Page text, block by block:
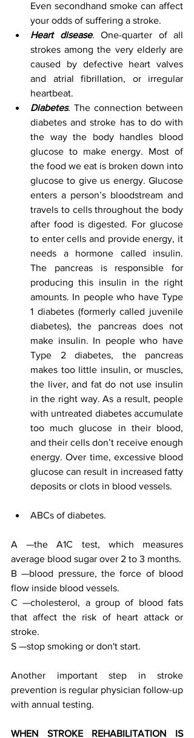
Even secondhand smoke can affect
your odds of suffering a stroke.
Heart disease. One-quarter of all
strokes among the very elderly are
caused by defective heart valves
and atrial fibrillation, or irregular
heartbeat.
Diabetes. The connection between
diabetes and stroke has to do with
the way the body handles blood
glucose to make energy. Most of
the food we eat is broken down into
glucose to give us energy. Glucose
enters a person’s bloodstream and
travels to cells throughout the body
after food is digested. For glucose
to enter cells and provide energy, it
needs a hormone called insulin.
The pancreas is responsible for
producing this insulin in the right
amounts. In people who have Type
1 diabetes (formerly called juvenile
diabetes), the pancreas does not
make insulin. In people who have
Type 2 diabetes, the pancreas
makes too little insulin, or muscles,
the liver, and fat do not use insulin
in the right way. As a result, people
with untreated diabetes accumulate
too much glucose in their blood,
and their cells don’t receive enough
energy. Over time, excessive blood
glucose can result in increased fatty
deposits or clots in blood vessels.
ABCs of diabetes.
A —the A1C test, which measures
B —blood pressure, the force of blood
flow inside blood vessels.
C —cholesterol, a group of blood fats
that affect the risk of heart attack or
stroke.
S —stop smoking or don't start.
Another important step in stroke
prevention is regular physician follow-up
with annual testing.
WHEN STROKE REHABILITATION IS